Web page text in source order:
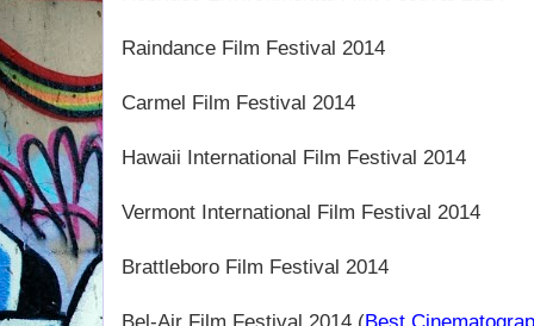
Raindance Film Festival 2014
Carmel Film Festival 2014
Hawaii International Film Festival 2014
Vermont International Film Festival 2014
Brattleboro Film Festival 2014